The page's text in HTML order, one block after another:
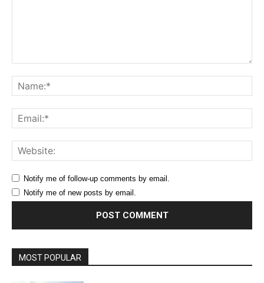
Notify me of follow-up comments by email.
Notify me of new posts by email.
MOST POPULAR